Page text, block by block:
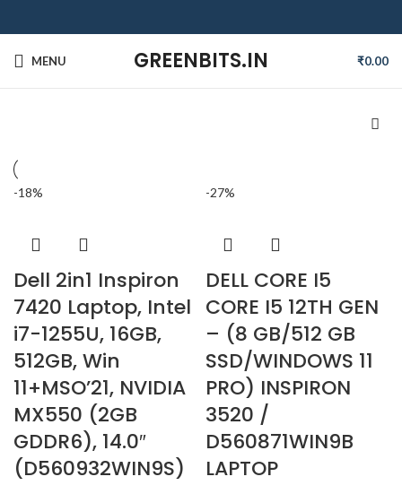
MENU GREENBITS.IN ₹0.00
-18%
Dell 2in1 Inspiron
7420 Laptop, Intel
i7-1255U, 16GB,
512GB, Win
11+MSO’21, NVIDIA
MX550 (2GB
GDDR6), 14.0″
(D560932WIN9S)
-27%
DELL CORE I5
CORE I5 12TH GEN
– (8 GB/512 GB
SSD/WINDOWS 11
PRO) INSPIRON
3520 /
D560871WIN9B
LAPTOP